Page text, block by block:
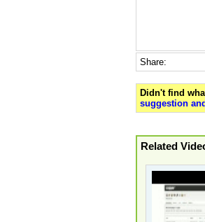
Share:
Didn't find
suggestion
Related